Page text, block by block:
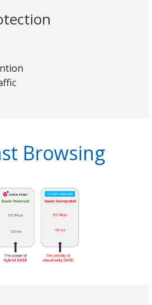
Browsing